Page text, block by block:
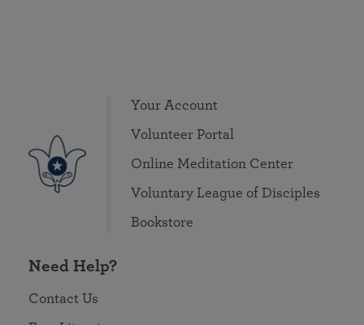
Your Account
Volunteer Portal
Online Meditation Center
Voluntary League of Disciples
Bookstore
Need Help?
Contact Us